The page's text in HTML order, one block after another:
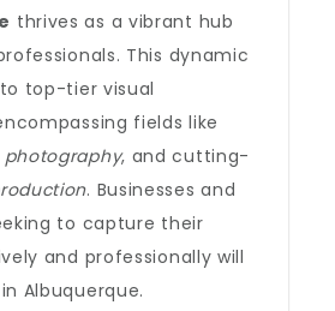
thrives as a vibrant hub
This dynamic
top-tier visual
fields like
photography, and cutting-
. Businesses and
to capture their
and professionally will
Albuquerque.